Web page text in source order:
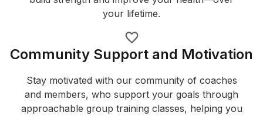
your lifetime.
Community Support and Motivation
Stay motivated with our community of coaches
and members, who support your goals through
approachable group training classes, helping you